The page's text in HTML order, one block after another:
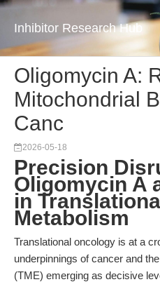
Inhibitor Research Hub
Oligomycin A:
Mitochondrial
Canc
2026-05-18
Precision
Oligomycin A
in
Metabolism
Translational oncology is at a
underpinnings of cancer and
(TME) emerging as decisive